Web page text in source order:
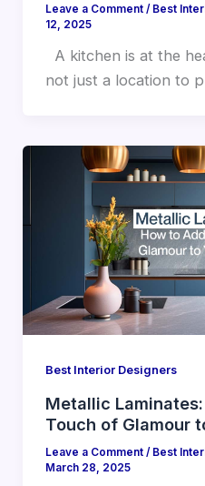
Leave a Comment / Best
12, 2025
A kitchen is at the
not just a location to
Best Interior Designers
Metallic
Touch of Glamour
Leave a Comment / Best
March 28, 2025